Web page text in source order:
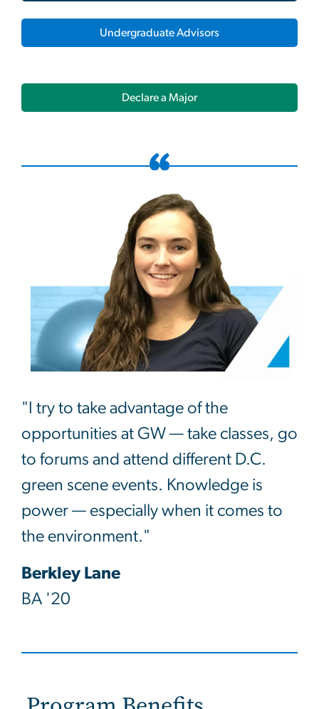
Undergraduate Advisors
Declare a Major
"I try to take advantage of the
opportunities at GW — take classes, go
to forums and attend different D.C.
green scene events. Knowledge is
power — especially when it comes to
the environment."
Berkley Lane
BA '20